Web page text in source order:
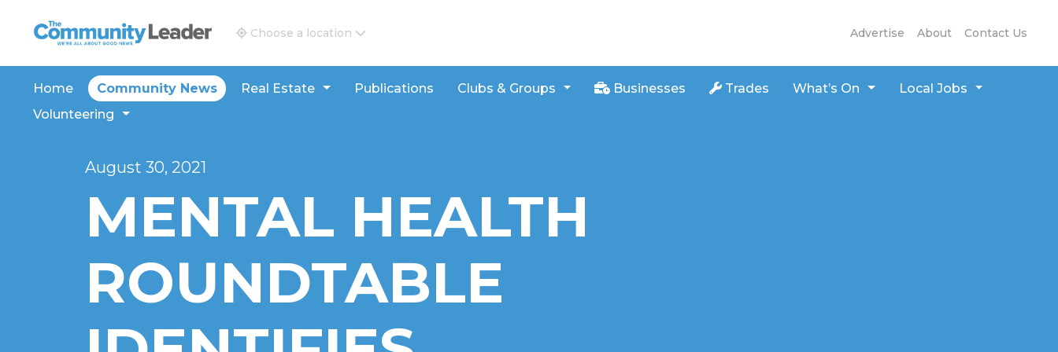
The Community Leader and Real Estate New and Views
Advertise About Contact Us
Choose a location
Home Community News Real Estate Publications Clubs & Groups Businesses Trades What’s On
Local Jobs
Volunteering
August 30, 2021
MENTAL HEALTH
ROUNDTABLE